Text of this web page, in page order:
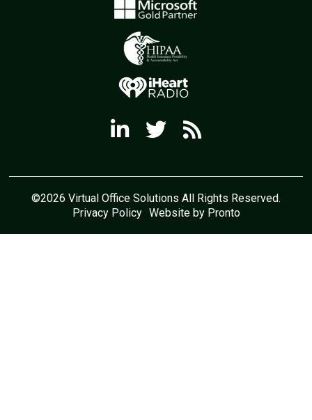
©2026 Virtual Office Solutions All Rights Reserved.
Privacy Policy Website by Pronto